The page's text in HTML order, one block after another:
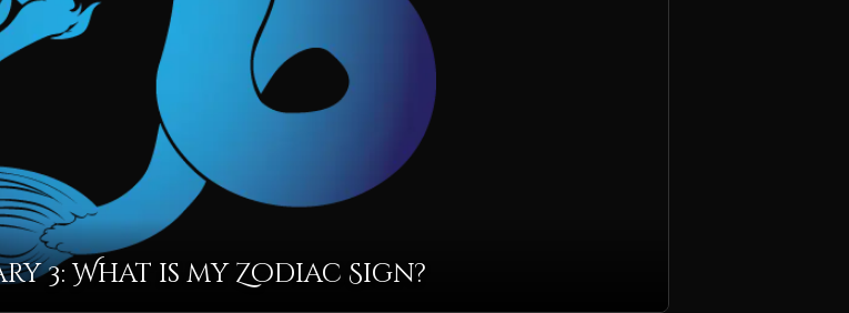
3: What is my Zodiac Sign?